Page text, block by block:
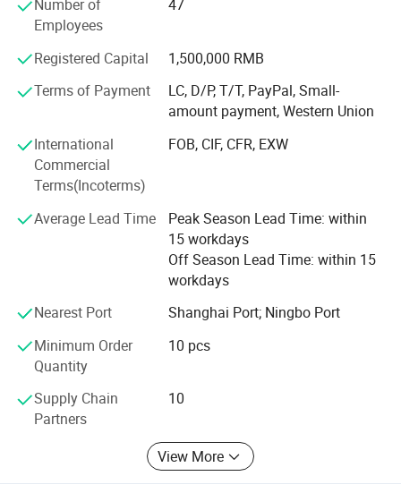
Our main products is General Merchandize, covers BBQ,
stationery, gifts, crafts, hand tools, picture frames, bags,
pet supplies, party favors, baby products, hair accessories
and beauty care items.
700 workers, 6000 showroom, 10 years experience, 4
years' vendor of Walmart, within three hours reach Ningbo
port, this is how we keep good quality and competitive
prices for global valued customers.
If any product meet your demand, please feel free to
contact us. Catalog and Free Samples can be offered if
We have several big showrooms here in Yiwu and Ningbo,
Number of
Employees
47
Registered Capital
1,500,000 RMB
Terms of Payment
LC, D/P, T/T, PayPal, Small-
amount payment, Western Union
International
Commercial
Terms(Incoterms)
FOB, CIF, CFR, EXW
Average Lead Time
Peak Season Lead Time: within
15 workdays
Off Season Lead Time: within 15
workdays
Nearest Port
Shanghai Port; Ningbo Port
Minimum Order
Quantity
10 pcs
Supply Chain
Partners
10
View More